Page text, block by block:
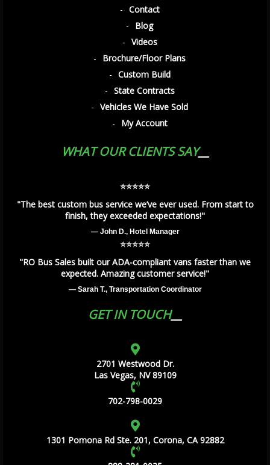
Contact
Blog
Videos
Brochure/Floor Plans
Custom Build
State Contracts
Vehicles We Have Sold
My Account
WHAT OUR CLIENTS SAY
⭐️⭐️⭐️⭐️⭐️
"The best custom bus service we’ve ever used. From start to
finish, they exceeded expectations!"
— John D., Hotel Manager
⭐️⭐️⭐️⭐️⭐️
"RO Bus Sales built our ADA-compliant vans faster than we
expected. Amazing customer service!"
— Sarah T., Transportation Coordinator
GET IN TOUCH
2701 Westwood Dr.
Las Vegas, NV 89109
702-798-0029
1301 Pomona Rd Ste. 201, Corona, CA 92882